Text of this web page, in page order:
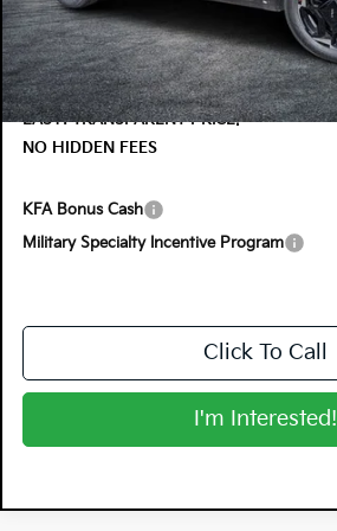
DYER! DISCOUNT:
Electronic Tag & Registration Filing Fee:
Dealer Fee:
EASY! TRANSPARENT PRICE:
NO HIDDEN FEES
KFA Bonus Cash
Military Specialty Incentive Program
Click To Call
I'm Interested!